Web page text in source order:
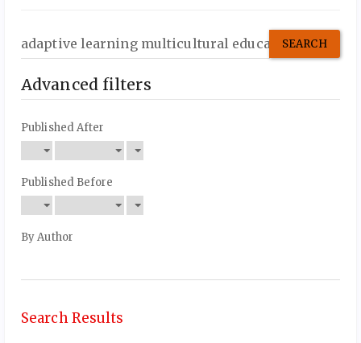
Search
articles
Advanced filters
Published After
Published Before
By Author
Search Results